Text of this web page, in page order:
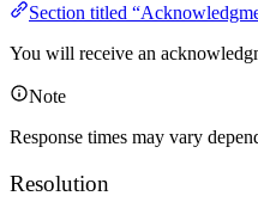
Section titled
You will receive an
Note
Response times may vary
Resolution